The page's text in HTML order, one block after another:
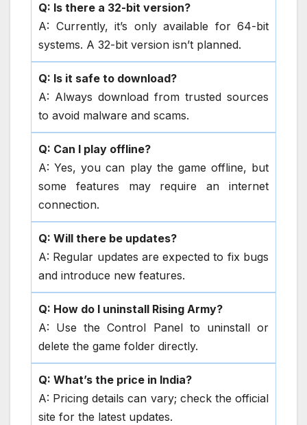
Q: Is there a 32-bit version?
A: Currently, it’s only available for 64-bit
systems. A 32-bit version isn’t planned.
Q: Is it safe to download?
A: Always download from trusted sources
to avoid malware and scams.
Q: Can I play offline?
A: Yes, you can play the game offline, but
some features may require an internet
connection.
Q: Will there be updates?
A: Regular updates are expected to fix bugs
and introduce new features.
Q: How do I uninstall Rising Army?
A: Use the Control Panel to uninstall or
delete the game folder directly.
Q: What’s the price in India?
A: Pricing details can vary; check the official
site for the latest updates.